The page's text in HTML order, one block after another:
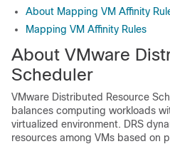
About Mapping VM Affinity
Mapping VM Affinity Rules
About VMware
Scheduler
VMware Distributed Resource
balances computing workloads
virtualized environment. DRS
resources among VMs based on